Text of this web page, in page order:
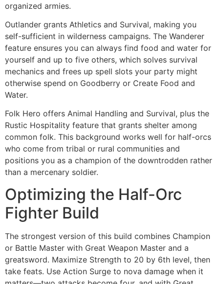
organized armies.
Outlander grants Athletics and Survival, making you
self-sufficient in wilderness campaigns. The Wanderer
feature ensures you can always find food and water for
yourself and up to five others, which solves survival
mechanics and frees up spell slots your party might
otherwise spend on Goodberry or Create Food and
Water.
Folk Hero offers Animal Handling and Survival, plus the
Rustic Hospitality feature that grants shelter among
common folk. This background works well for half-orcs
who come from tribal or rural communities and
positions you as a champion of the downtrodden rather
than a mercenary soldier.
Optimizing the Half-Orc
Fighter Build
The strongest version of this build combines Champion
or Battle Master with Great Weapon Master and a
greatsword. Maximize Strength to 20 by 6th level, then
take feats. Use Action Surge to nova damage when it